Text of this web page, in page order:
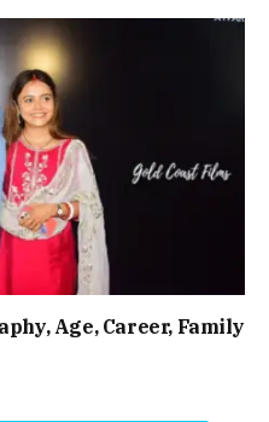
Age, Career, Family